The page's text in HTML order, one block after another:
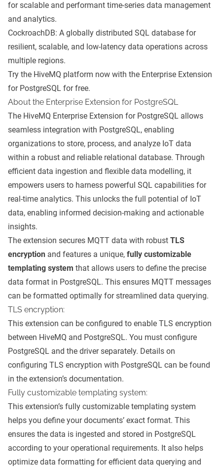
for scalable and performant time-series data management
and analytics.
CockroachDB: A globally distributed SQL database for
resilient, scalable, and low-latency data operations across
multiple regions.
Try the HiveMQ platform now with the Enterprise Extension
for PostgreSQL for free.
About the Enterprise Extension for PostgreSQL
The HiveMQ Enterprise Extension for PostgreSQL allows
seamless integration with PostgreSQL, enabling
organizations to store, process, and analyze IoT data
within a robust and reliable relational database. Through
efficient data ingestion and flexible data modelling, it
empowers users to harness powerful SQL capabilities for
real-time analytics. This unlocks the full potential of IoT
data, enabling informed decision-making and actionable
insights.
The extension secures MQTT data with robust TLS
encryption and features a unique, fully customizable
templating system that allows users to define the precise
data format in PostgreSQL. This ensures MQTT messages
can be formatted optimally for streamlined data querying.
TLS encryption:
This extension can be configured to enable TLS encryption
between HiveMQ and PostgreSQL. You must configure
PostgreSQL and the driver separately. Details on
configuring TLS encryption with PostgreSQL can be found
in the extension’s documentation.
Fully customizable templating system:
This extension’s fully customizable templating system
helps you define your documents’ exact format. This
ensures the data is ingested and stored in PostgreSQL
according to your operational requirements. It also helps
optimize data formatting for efficient data querying and